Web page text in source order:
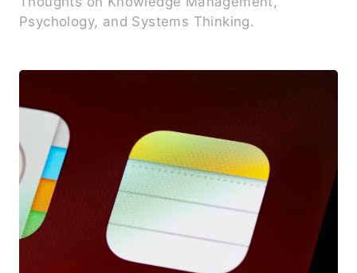
Psychology, and Systems Thinking.